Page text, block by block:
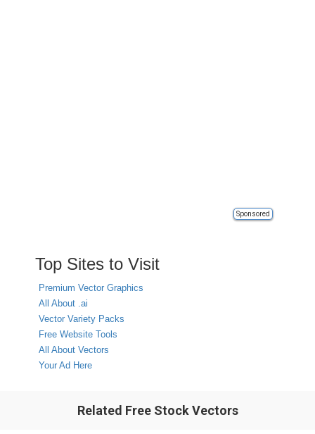
Sponsored
Top Sites to Visit
Premium Vector Graphics
All About .ai
Vector Variety Packs
Free Website Tools
All About Vectors
Your Ad Here
Related Free Stock Vectors